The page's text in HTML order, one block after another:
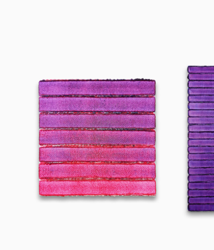
250404